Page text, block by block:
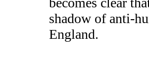
shadow of anti-
England.